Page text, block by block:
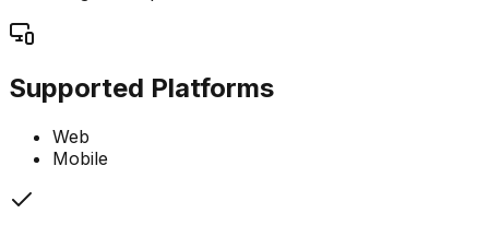
Supported Platforms
Web
Mobile